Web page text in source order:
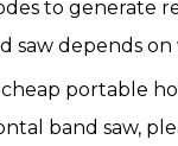
to generate
saw depends
portable
band saw,